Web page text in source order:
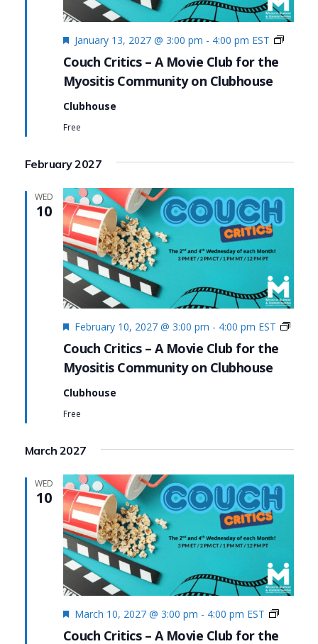
Couch Critics – A Movie Club for the
Myositis Community on Clubhouse
Featured
January 13, 2027 @ 3:00 pm - 4:00 pm EST
Couch
Clubhouse
Free
February 2027
WED
10
Couch Critics – A Movie Club for the
Myositis Community on Clubhouse
Featured
February 10, 2027 @ 3:00 pm - 4:00 pm EST
Couch
Clubhouse
Free
March 2027
WED
10
Couch Critics – A Movie Club for the
Featured
March 10, 2027 @ 3:00 pm - 4:00 pm EST
Couch